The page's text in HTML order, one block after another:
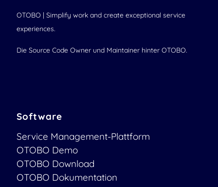
OTOBO | Simplify work and create exceptional service
experiences.
Die Source Code Owner und Maintainer hinter OTOBO.
Software
Service Management-Plattform
OTOBO Demo
OTOBO Download
OTOBO Dokumentation